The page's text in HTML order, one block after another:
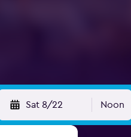
Sat 8/22 Noon